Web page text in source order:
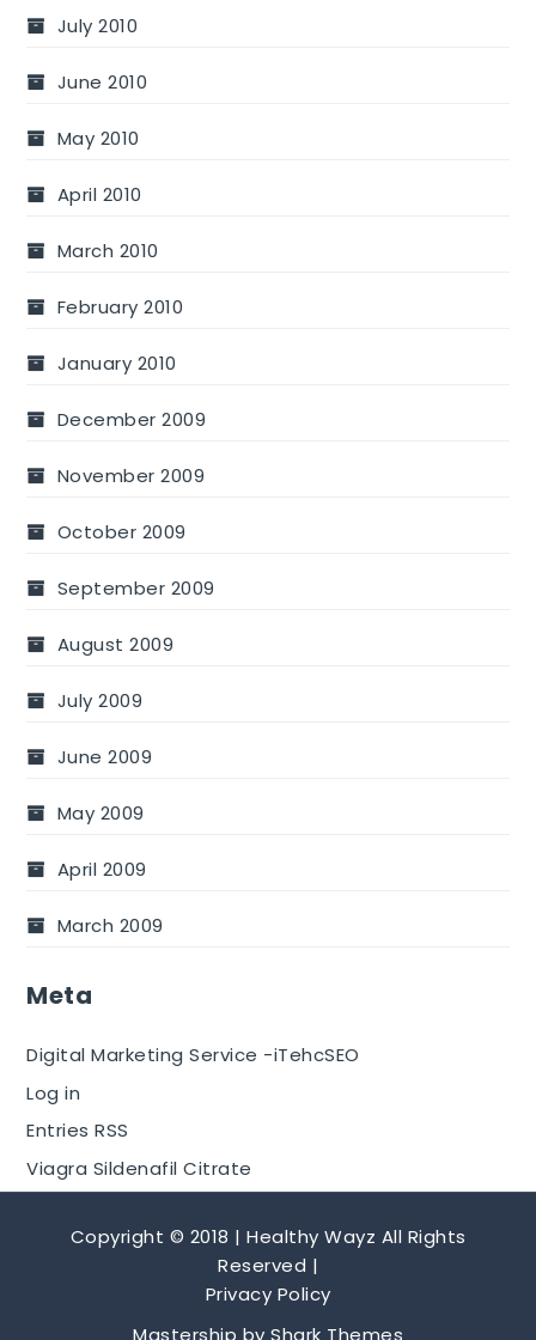
July 2010
June 2010
May 2010
April 2010
March 2010
February 2010
January 2010
December 2009
November 2009
October 2009
September 2009
August 2009
July 2009
June 2009
May 2009
April 2009
March 2009
Meta
Digital Marketing Service -iTehcSEO
Log in
Entries RSS
Viagra Sildenafil Citrate
Copyright © 2018 | Healthy Wayz All Rights
Reserved |
Privacy Policy
Mastership by Shark Themes